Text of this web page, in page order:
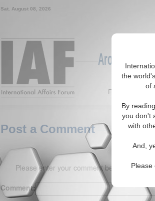
the
of
By
you don't
with
And,
Please
Sat. August 08, 2026
Around the
Featured
Post a Comment
Please enter your comment below. (150
Comment: